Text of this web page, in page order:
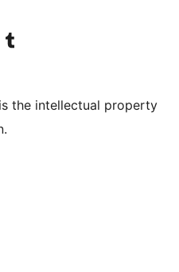
channel
Visit our Tumblr account
the intellectual property